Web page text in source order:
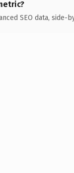
SEO data,